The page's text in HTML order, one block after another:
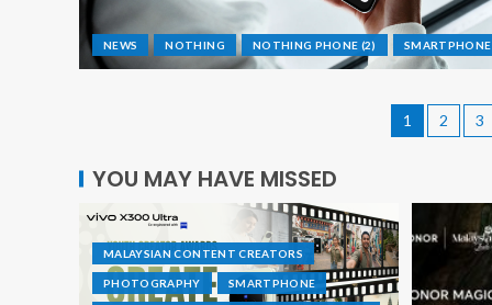
NEWS NOTHING NOTHING PHONE (2) SMARTPHONE
1 2 3
YOU MAY HAVE MISSED
MALAYSIAN CONTENT CREATORS
PHOTOGRAPHY SMARTPHONE